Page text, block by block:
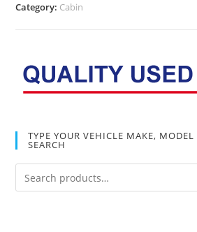
Category: Cabin
TYPE YOUR VEHICLE MAKE,
SEARCH